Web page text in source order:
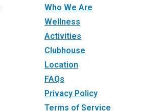
Who We Are
Wellness
Activities
Clubhouse
Location
FAQs
Privacy Policy
Terms of Service